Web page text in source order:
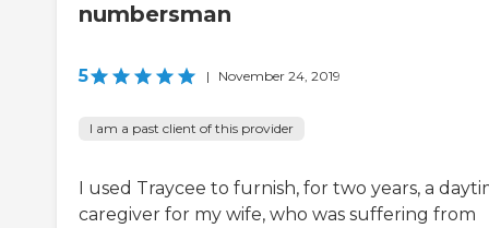
numbersman
5 | November 24, 2019
I am a past client of this provider
I used Traycee to furnish, for two years, a
caregiver for my wife, who was suffering from